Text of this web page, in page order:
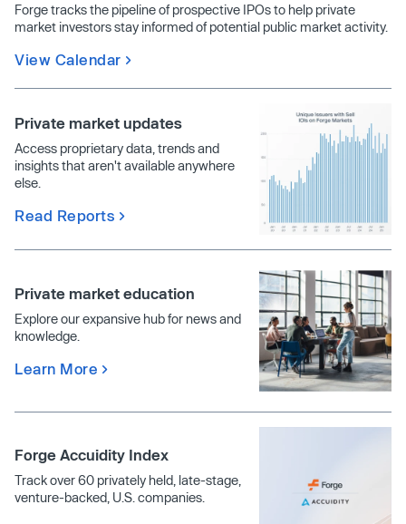
Forge tracks the pipeline of prospective IPOs to help private
market investors stay informed of potential public market activity.
View Calendar
Private market updates
Access proprietary data, trends and
insights that aren't available anywhere
else.
Read Reports
Private market education
Explore our expansive hub for news and
knowledge.
Learn More
Forge Accuidity Index
Track over 60 privately held, late-stage,
venture-backed, U.S. companies.